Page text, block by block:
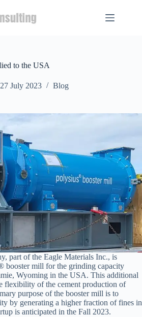
to the USA
27 July 2023 Blog
part of the Eagle Materials Inc., is
booster mill for the grinding capacity
Wyoming in the USA. This additional
flexibility of the cement production of
purpose of the booster mill is to
by generating a higher fraction of fines in
is anticipated in the Fall 2023.